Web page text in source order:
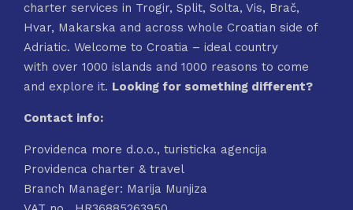
charter services in Trogir, Split, Solta, Vis, Brač,
Hvar, Makarska and across whole Croatian side of
Adriatic. Welcome to Croatia – ideal country
with over 1000 islands and 1000 reasons to come
and explore it. Looking for something different?
Contact info:
Providenca more d.o.o., turisticka agencija
Providenca charter & travel
Branch Manager: Marija Munjiza